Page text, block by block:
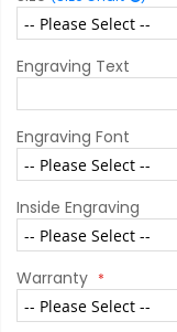
Engraving Text
Engraving Font
Inside Engraving
Warranty